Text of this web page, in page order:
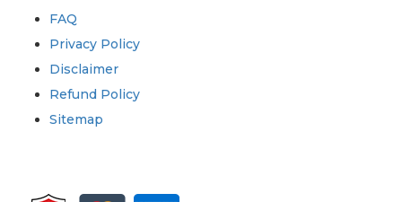
FAQ
Privacy Policy
Disclaimer
Refund Policy
Sitemap